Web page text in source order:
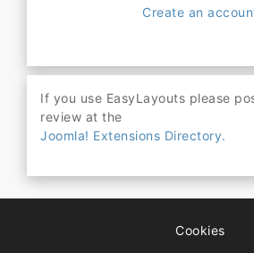
Create an
If you use EasyLayouts please
review at the
Joomla! Extensions Directory.
Cookies